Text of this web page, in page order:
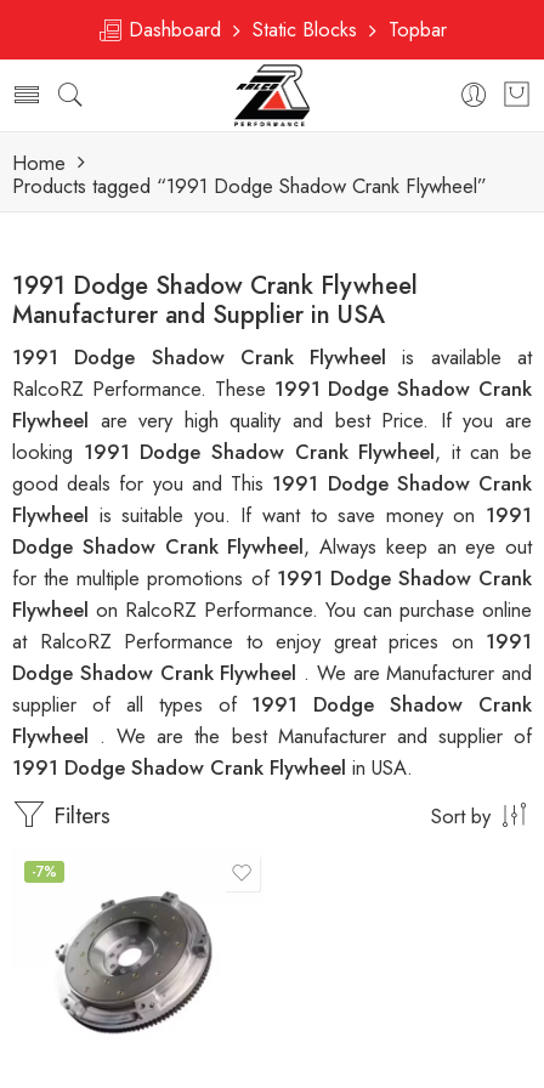
Dashboard Static Blocks Topbar
Home
Products tagged “1991 Dodge Shadow Crank Flywheel”
1991 Dodge Shadow Crank Flywheel
Manufacturer and Supplier in USA
1991 Dodge Shadow Crank Flywheelis available at
RalcoRZ Performance. These 1991 Dodge Shadow Crank
Flywheel are very high quality and best Price. If you are
looking 1991 Dodge Shadow Crank Flywheel, it can be
good deals for you and This 1991 Dodge Shadow Crank
Flywheel is suitable you. If want to save money on 1991
Dodge Shadow Crank Flywheel, Always keep an eye out
for the multiple promotions of 1991 Dodge Shadow Crank
Flywheel on RalcoRZ Performance. You can purchase online
at RalcoRZ Performance to enjoy great prices on 1991
Dodge Shadow Crank Flywheel . We are Manufacturer and
supplier of all types of 1991 Dodge Shadow Crank
Flywheel . We are the best Manufacturer and supplier of
1991 Dodge Shadow Crank Flywheel in USA.
Filters Sort by
-7%